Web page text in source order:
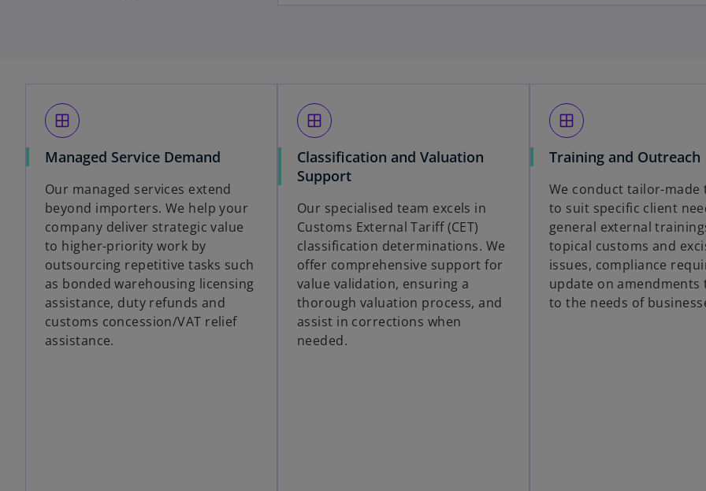
window
Managed Service Demand
Our managed services extend
beyond importers. We help your
company deliver strategic value
to higher-priority work by
outsourcing repetitive tasks such
as bonded warehousing licensing
assistance, duty refunds and
customs concession/VAT relief
assistance.
window
Classification and Valuation
Support
Our specialised team excels in
Customs External Tariff (CET)
classification determinations. We
offer comprehensive support for
value validation, ensuring a
thorough valuation process, and
assist in corrections when
needed.
window
Training and Outreach
We conduct tailor-made
to suit specific client
general external
topical customs and
issues, compliance
update on amendments
to the needs of